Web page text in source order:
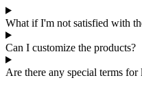
What if I'm not satisfied with
Can I customize the products?
Are there any special terms for